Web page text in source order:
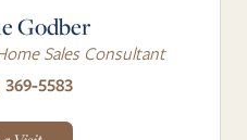
Godber
Sales Consultant
5583